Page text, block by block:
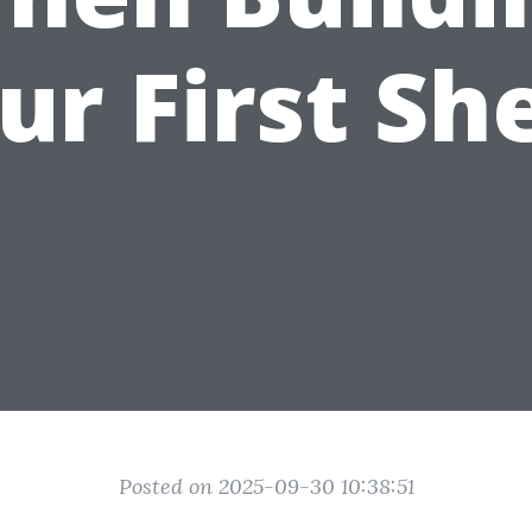
First
Posted on 2025-09-30 10:38:51